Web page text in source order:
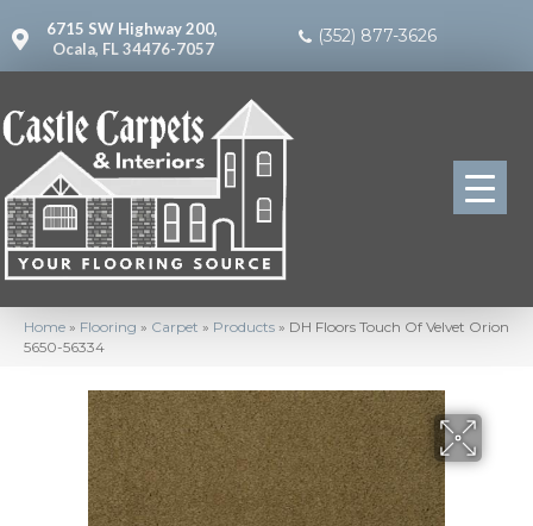
6715 SW Highway 200,
Ocala, FL 34476-7057
(352) 877-3626
Home » Flooring » Carpet » Products » DH Floors Touch Of Velvet Orion
5650-56334